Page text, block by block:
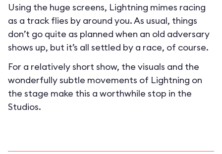
Using the huge screens, Lightning mimes racing
as a track flies by around you. As usual, things
don’t go quite as planned when an old adversary
shows up, but it’s all settled by a race, of course.
For a relatively short show, the visuals and the
wonderfully subtle movements of Lightning on
the stage make this a worthwhile stop in the
Studios.